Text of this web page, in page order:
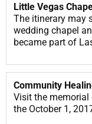
Little Vegas
The itinerary may
wedding chapel
became part of
Community
Visit the
the October 1,